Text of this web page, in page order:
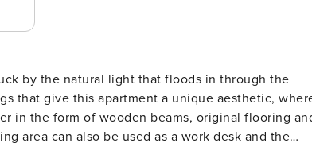
by the natural light that floods in through the
that give this apartment a unique aesthetic,
in the form of wooden beams, original flooring